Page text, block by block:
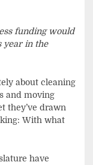
funding would
year in the
about cleaning
and moving
they’ve drawn
With what
have